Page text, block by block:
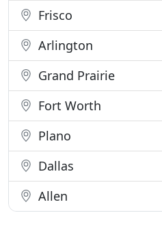
Frisco
Arlington
Grand Prairie
Fort Worth
Plano
Dallas
Allen